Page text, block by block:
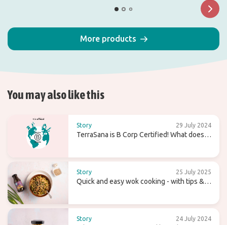
More products
You may also like this
Story 29 July 2024
TerraSana is B Corp Certified! What does
Story 25 July 2025
Quick and easy wok cooking - with tips &
Story 24 July 2024